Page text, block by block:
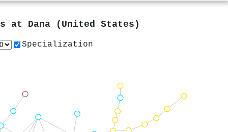
at Dana (United States)
Specialization